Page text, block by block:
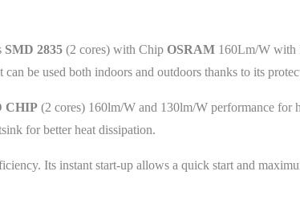
SMD 2835 (2 cores) with ChipOSRAM160Lm/W with
be used both indoors and outdoors thanks to its
CHIP(2 cores) 160lm/W and 130lm/W performance for
for better heat dissipation.
Its instant start-up allows a quick start and